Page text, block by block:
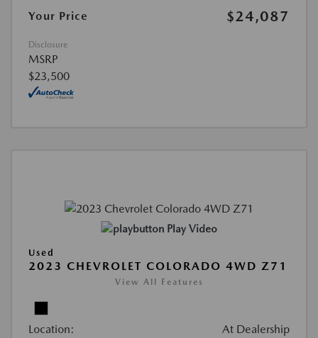
Your Price $24,087
Disclosure
MSRP
$23,500
Play Video
Used
2023 CHEVROLET COLORADO 4WD Z71
View All Features
Location: At Dealership